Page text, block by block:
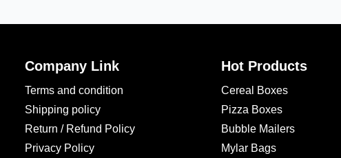
different approaches to branding, eco-friendliness, and
bomb boxes. On the other hand, we also use PMS for brands who
add your brand colors, summer hues, festive golds, and even
Custom Box?
Company Link
Terms and condition
Shipping policy
Return / Refund Policy
Privacy Policy
Hot Products
Cereal Boxes
Pizza Boxes
Bubble Mailers
Mylar Bags